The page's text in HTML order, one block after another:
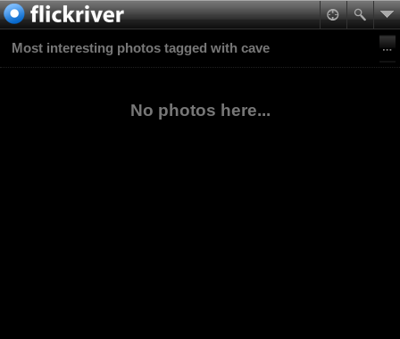
Most interesting photos tagged with cave
No photos here...